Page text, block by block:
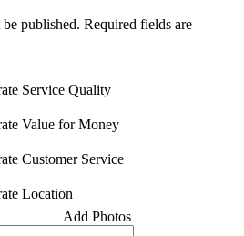
published. Required fields are
Service Quality
Value for Money
Customer Service
Location
Add Photos